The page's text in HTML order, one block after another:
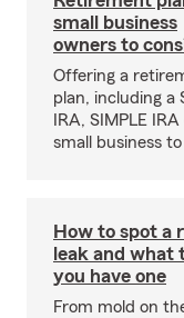
small business
owners to
Offering a
plan, including a
IRA, SIMPLE
small business
How to spot a
leak and what
you have one
From mold on